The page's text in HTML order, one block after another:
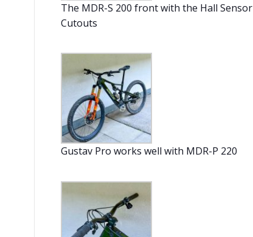
The MDR-S 200 front with the Hall Sensor
Cutouts
Gustav Pro works well with MDR-P 220